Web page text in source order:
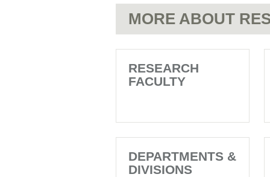
MORE ABOUT
RESEARCH
FACULTY
DEPARTMENTS &
DIVISIONS